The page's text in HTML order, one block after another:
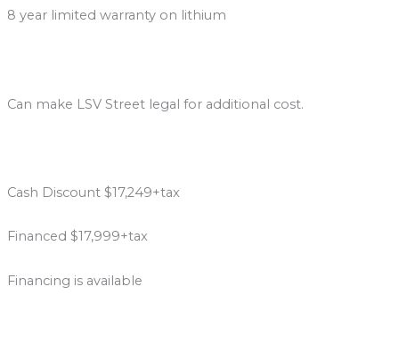
8 year limited warranty on lithium
Can make LSV Street legal for additional cost.
Cash Discount $17,249+tax
Financed $17,999+tax
Financing is available